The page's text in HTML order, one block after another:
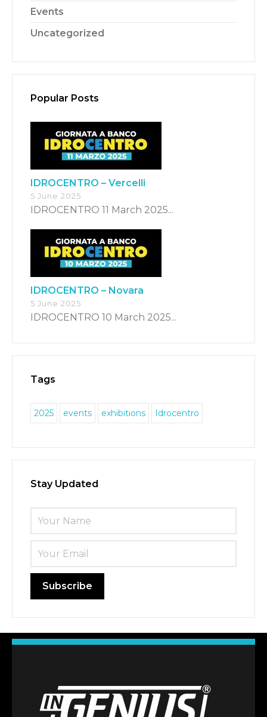
Events
Uncategorized
Popular Posts
IDROCENTRO – Vercelli
5 June 2025
IDROCENTRO 11 March 2025...
IDROCENTRO – Novara
5 June 2025
IDROCENTRO 10 March 2025...
Tags
2025 events exhibitions Idrocentro
Stay Updated
Italiano